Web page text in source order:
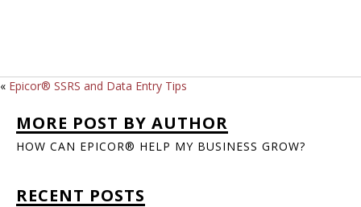
« Epicor® SSRS and Data Entry Tips
MORE POST BY AUTHOR
HOW CAN EPICOR® HELP MY BUSINESS GROW?
RECENT POSTS